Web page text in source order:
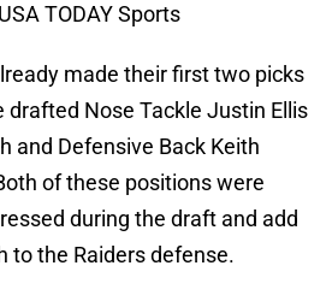
TODAY Sports
made their first two picks
drafted Nose Tackle Justin Ellis
and Defensive Back Keith
of these positions were
during the draft and add
to the Raiders defense.